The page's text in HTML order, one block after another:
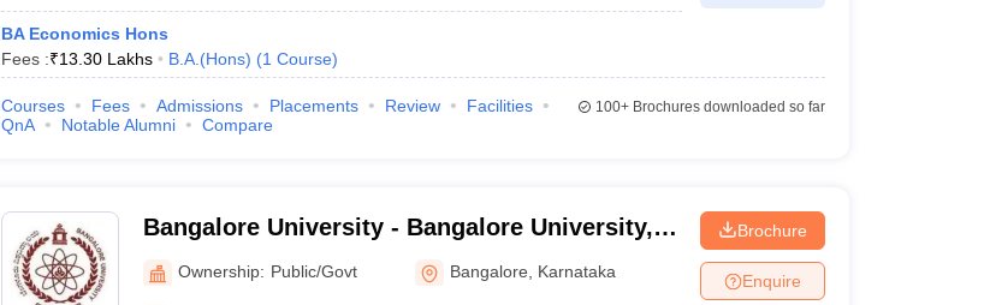
BA Economics Hons
Fees :₹13.30 Lakhs B.A.(Hons) (1 Course)
Courses Fees Admissions Placements Review
Facilities
QnA
Notable Alumni Compare
100+Brochures downloaded so far
Bangalore University - Bangalore University,
Bangalore
Ownership: Public/Govt Bangalore Karnataka
Brochure
Enquire